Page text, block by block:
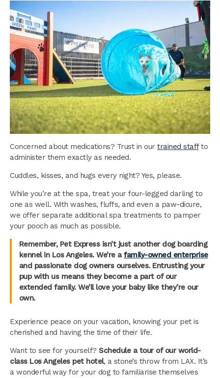
Concerned about medications? Trust in our trained staffto
administer them exactly as needed.
Cuddles, kisses, and hugs every night? Yes, please.
While you’re at the spa, treat your four-legged darling to
one as well. With washes, fluffs, and even a paw-dicure,
we offer separate additional spa treatments to pamper
your pooch as much as possible.
Remember, Pet Express isn’t just another dog boarding
kennel in Los Angeles. We’re afamily-owned enterprise
and passionate dog owners ourselves. Entrusting your
pup with us means they become a part of our
extended family. We’ll love your baby like they’re our
own.
Experience peace on your vacation, knowing your pet is
cherished and having the time of their life.
Want to see for yourself? Schedule a tour of our world-
class Los Angeles pet hotel, a stone’s throw from LAX. It’s
a wonderful way for your dog to familiarise themselves